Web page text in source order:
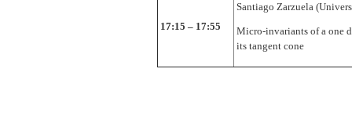
17:15 – 17:55
Santiago Zarzuela
Micro-invariants of a one
its tangent cone